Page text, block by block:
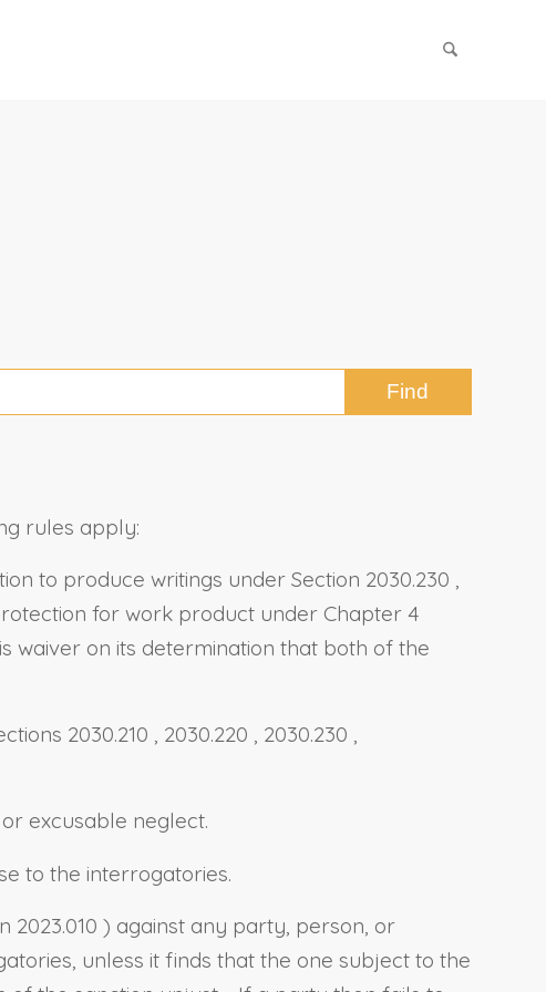
rules apply:
to produce writings under Section 2030.230 ,
for work product under Chapter 4
on its determination that both of the
2030.210 , 2030.220 , 2030.230 ,
excusable neglect.
to the interrogatories.
2023.010 ) against any party, person, or
unless it finds that the one subject to the